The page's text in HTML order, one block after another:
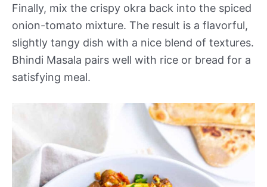
Finally, mix the crispy okra back into the spiced
onion-tomato mixture. The result is a flavorful,
slightly tangy dish with a nice blend of textures.
Bhindi Masala pairs well with rice or bread for a
satisfying meal.